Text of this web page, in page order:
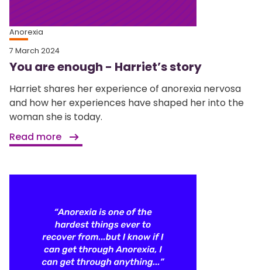
Anorexia
7 March 2024
You are enough - Harriet’s story
Harriet shares her experience of anorexia nervosa
and how her experiences have shaped her into the
woman she is today.
Read more